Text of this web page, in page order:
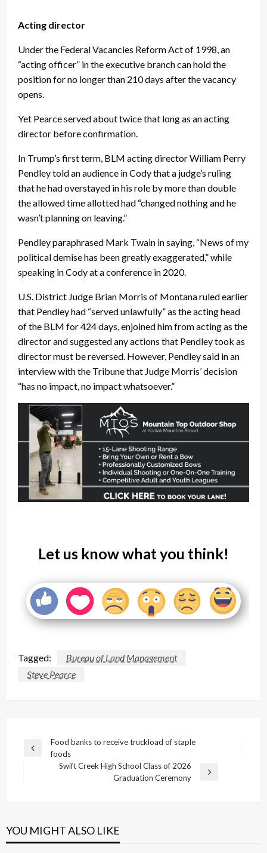
Acting director
Under the Federal Vacancies Reform Act of 1998, an
“acting officer” in the executive branch can hold the
position for no longer than 210 days after the vacancy
opens.
Yet Pearce served about twice that long as an acting
director before confirmation.
In Trump’s first term, BLM acting director William Perry
Pendley told an audience in Cody that a judge’s ruling
that he had overstayed in his role by more than double
the allowed time allotted had “changed nothing and he
wasn’t planning on leaving.”
Pendley paraphrased Mark Twain in saying, “News of my
political demise has been greatly exaggerated,” while
speaking in Cody at a conference in 2020.
U.S. District Judge Brian Morris of Montana ruled earlier
that Pendley had “served unlawfully” as the acting head
of the BLM for 424 days, enjoined him from acting as the
director and suggested any actions that Pendley took as
director must be reversed. However, Pendley said in an
interview with the Tribune that Judge Morris’ decision
“has no impact, no impact whatsoever.”
Let us know what you think!
Tagged:
Bureau of Land Management
Steve Pearce
Post
navigation
Previous
Food banks to receive truckload of staple
foods
Swift Creek High School Class of 2026
Graduation Ceremony
YOU MIGHT ALSO LIKE